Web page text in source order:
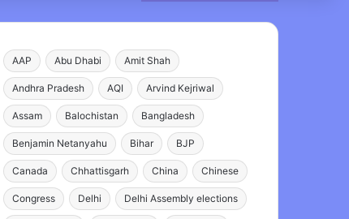
AAP Abu Dhabi Amit Shah
Andhra Pradesh AQI Arvind Kejriwal
Assam Balochistan Bangladesh
Benjamin Netanyahu Bihar BJP
Canada Chhattisgarh China Chinese
Congress Delhi Delhi Assembly elections